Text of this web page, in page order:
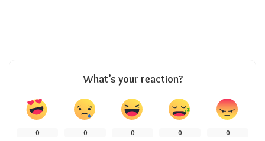
What’s your reaction?
0 0 0 0 0